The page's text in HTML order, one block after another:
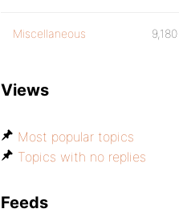
Miscellaneous 9,180
Views
Most popular topics
Topics with no replies
Feeds